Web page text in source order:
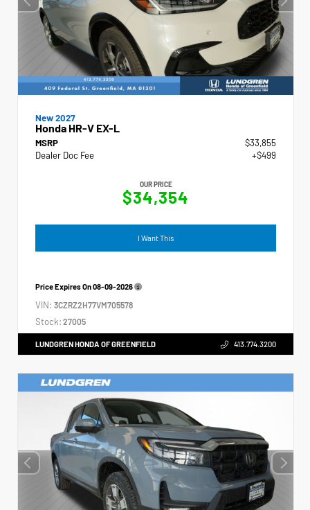
New 2027
Honda HR-V EX-L
MSRP
$33,855
Dealer Doc Fee
+$499
OUR PRICE
$34,354
I Want This
Price Expires On08-09-2026
VIN: 3CZRZ2H77VM705578
Stock: 27005
LUNDGREN HONDA OF GREENFIELD 413.774.3200